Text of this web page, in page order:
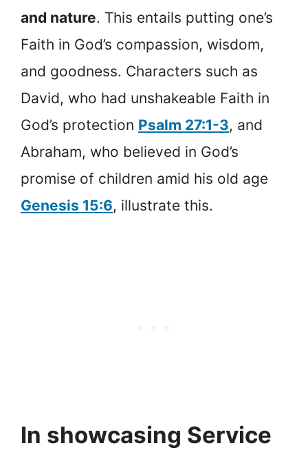
and nature. This entails putting one’s
Faith in God’s compassion, wisdom,
and goodness. Characters such as
David, who had unshakeable Faith in
God’s protection Psalm 27:1-3, and
Abraham, who believed in God’s
promise of children amid his old age
Genesis 15:6, illustrate this.
In showcasing Service